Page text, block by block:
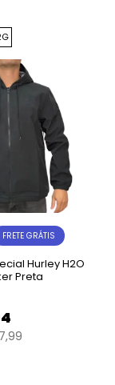
FRETE GRÁTIS
Hurley H2O
Preta